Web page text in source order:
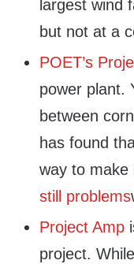
largest wind
but not at a
POET’s
power plant.
between
has found
way to make
still problems
Project Amp
project.